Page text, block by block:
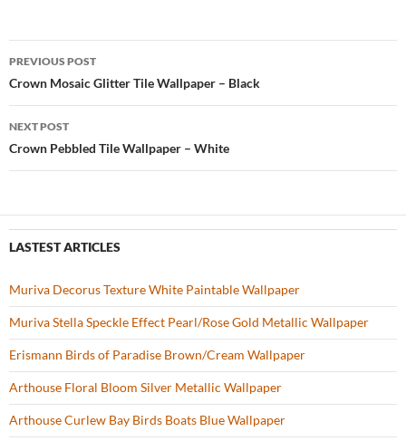
b
o
o
k
er es
t
zz e
Post
navigation
PREVIOUS POST
Crown Mosaic Glitter Tile Wallpaper – Black
NEXT POST
Crown Pebbled Tile Wallpaper – White
LASTEST ARTICLES
Muriva Decorus Texture White Paintable Wallpaper
Muriva Stella Speckle Effect Pearl/Rose Gold Metallic Wallpaper
Erismann Birds of Paradise Brown/Cream Wallpaper
Arthouse Floral Bloom Silver Metallic Wallpaper
Arthouse Curlew Bay Birds Boats Blue Wallpaper